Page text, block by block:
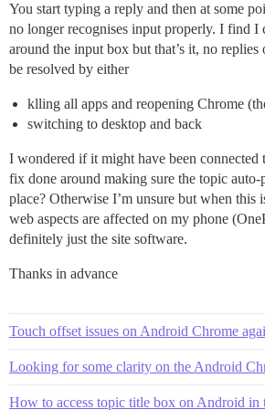
You start typing a reply and then at some
no longer recognises input properly. I find I
around the input box but that’s it, no replies
be resolved by either
klling all apps and reopening Chrome
switching to desktop and back
I wondered if it might have been connected
fix done around making sure the topic
place? Otherwise I’m unsure but when this
web aspects are affected on my phone
definitely just the site software.
Thanks in advance
Touch offset issues on Android Chrome
Looking for some clarity on the Android
How to access topic title box on Android in